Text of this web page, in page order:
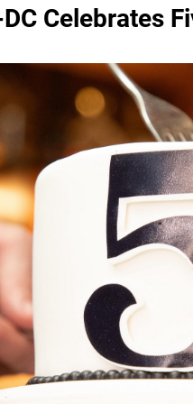
Celebrates